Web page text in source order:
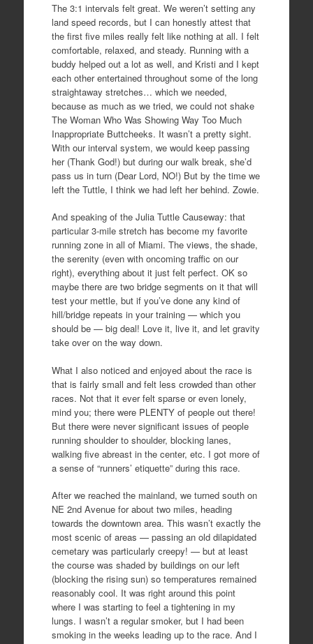
The 3:1 intervals felt great. We weren’t setting any
land speed records, but I can honestly attest that
the first five miles really felt like nothing at all. I felt
comfortable, relaxed, and steady. Running with a
buddy helped out a lot as well, and Kristi and I kept
each other entertained throughout some of the long
straightaway stretches… which we needed,
because as much as we tried, we could not shake
The Woman Who Was Showing Way Too Much
Inappropriate Buttcheeks. It wasn’t a pretty sight.
With our interval system, we would keep passing
her (Thank God!) but during our walk break, she’d
pass us in turn (Dear Lord, NO!) But by the time we
left the Tuttle, I think we had left her behind. Zowie.
And speaking of the Julia Tuttle Causeway: that
particular 3-mile stretch has become my favorite
running zone in all of Miami. The views, the shade,
the serenity (even with oncoming traffic on our
right), everything about it just felt perfect. OK so
maybe there are two bridge segments on it that will
test your mettle, but if you’ve done any kind of
hill/bridge repeats in your training — which you
should be — big deal! Love it, live it, and let gravity
take over on the way down.
What I also noticed and enjoyed about the race is
that is fairly small and felt less crowded than other
races. Not that it ever felt sparse or even lonely,
mind you; there were PLENTY of people out there!
But there were never significant issues of people
running shoulder to shoulder, blocking lanes,
walking five abreast in the center, etc. I got more of
a sense of “runners’ etiquette” during this race.
After we reached the mainland, we turned south on
NE 2nd Avenue for about two miles, heading
towards the downtown area. This wasn’t exactly the
most scenic of areas — passing an old dilapidated
cemetary was particularly creepy! — but at least
the course was shaded by buildings on our left
(blocking the rising sun) so temperatures remained
reasonably cool. It was right around this point
where I was starting to feel a tightening in my
lungs. I wasn’t a regular smoker, but I had been
smoking in the weeks leading up to the race. And I